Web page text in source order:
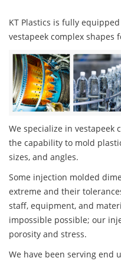
KT Plastics is fully
vestapeek complex shapes
We specialize in vestapeek
the capability to mold
sizes, and angles.
Some injection molded
extreme and their
staff, equipment, and
impossible possible; our
porosity and stress.
We have been serving end